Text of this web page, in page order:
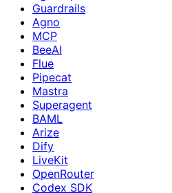
Guardrails
Agno
MCP
BeeAI
Flue
Pipecat
Mastra
Superagent
BAML
Arize
Dify
LiveKit
OpenRouter
Codex SDK